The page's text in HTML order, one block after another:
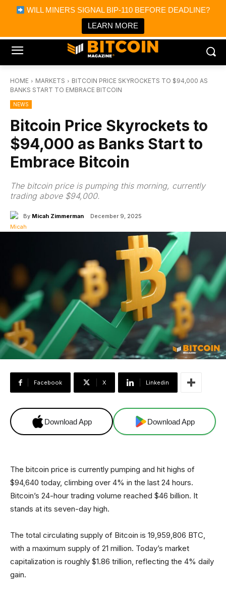
WILL MINERS SIGNAL BIP-110 BEFORE DEADLINE?
LEARN MORE
Bitcoin Magazine News
Bitcoin Magazine
Portfolio Tracker & Media
HOME MARKETS
BITCOIN PRICE SKYROCKETS TO $94,000 AS
BANKS START TO EMBRACE BITCOIN
NEWS
Bitcoin Price Skyrockets to
$94,000 as Banks Start to
Embrace Bitcoin
The bitcoin price is pumping this morning, currently
trading above $94,000.
By Micah Zimmerman December 9, 2025
Facebook X Linkedin
Download App Download App
The bitcoin price is currently pumping and hit highs of
$94,640 today, climbing over 4% in the last 24 hours.
Bitcoin’s 24-hour trading volume reached $46 billion. It
stands at its seven-day high.
The total circulating supply of Bitcoin is 19,959,806 BTC,
with a maximum supply of 21 million. Today’s market
capitalization is roughly $1.86 trillion, reflecting the 4% daily
gain.